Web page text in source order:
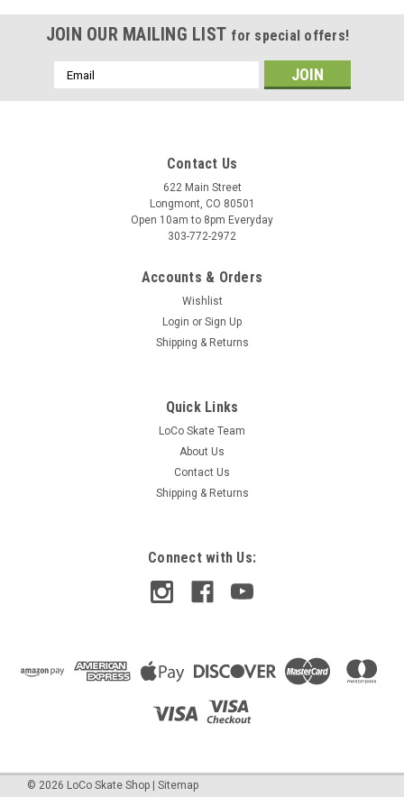
JOIN OUR MAILING LIST for special offers!
Email
Address
Contact Us
622 Main Street
Longmont, CO 80501
Open 10am to 8pm Everyday
303-772-2972
Accounts & Orders
Wishlist
Login or Sign Up
Shipping & Returns
Quick Links
LoCo Skate Team
About Us
Contact Us
Shipping & Returns
Connect with Us:
© 2026 LoCo Skate Shop Sitemap